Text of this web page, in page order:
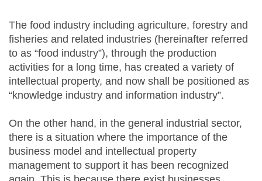
The food industry including agriculture, forestry and
fisheries and related industries (hereinafter referred
to as “food industry”), through the production
activities for a long time, has created a variety of
intellectual property, and now shall be positioned as
“knowledge industry and information industry”.
On the other hand, in the general industrial sector,
there is a situation where the importance of the
business model and intellectual property
management to support it has been recognized